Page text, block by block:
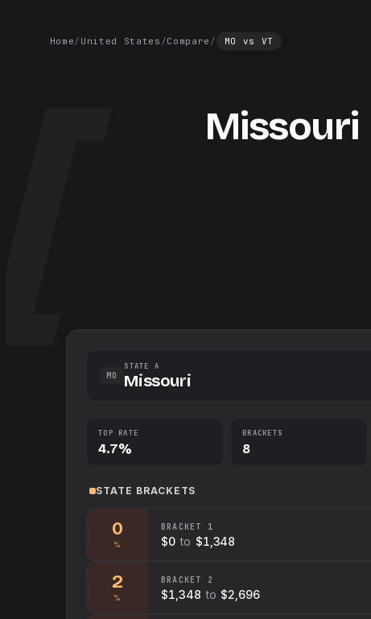
Home/ United States /Compare / MO vs VT
Missouri
MO
STATE A
Missouri
TOP RATE
4.7%
BRACKETS
8
STATE BRACKETS
0
%
BRACKET 1
$0 to $1,348
2
%
BRACKET 2
$1,348 to $2,696